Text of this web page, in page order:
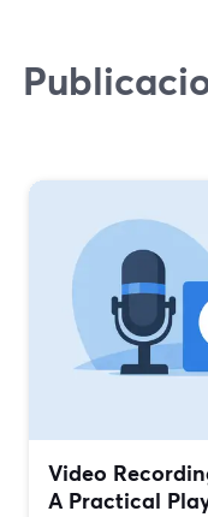
Video
A Practical